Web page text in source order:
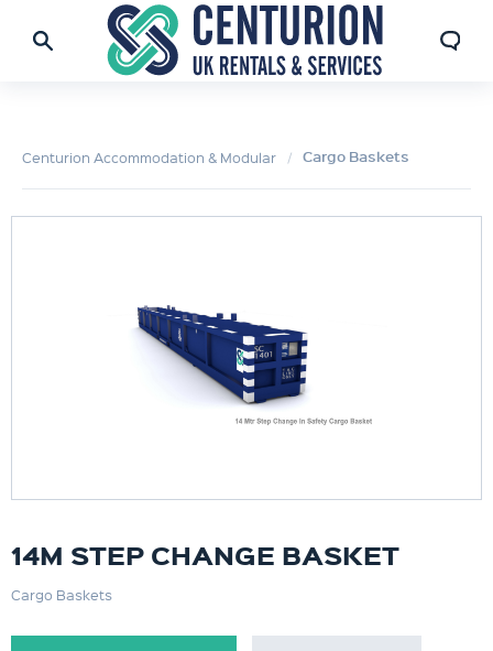
Centurion Accommodation & Modular Cargo Baskets
14M STEP CHANGE BASKET
Cargo Baskets